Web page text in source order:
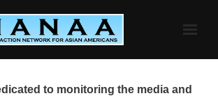
to monitoring the media and